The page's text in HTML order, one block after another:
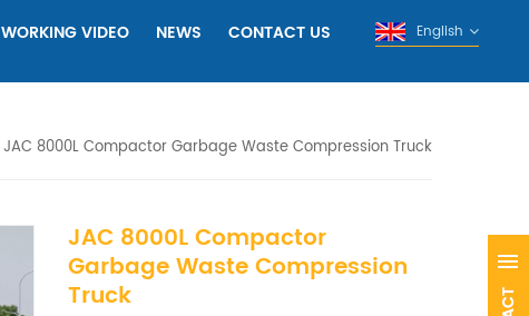
WORKING VIDEO NEWS CONTACT US English
JAC 8000L Compactor Garbage Waste Compression Truck
JAC 8000L Compactor
Garbage Waste Compression
Truck